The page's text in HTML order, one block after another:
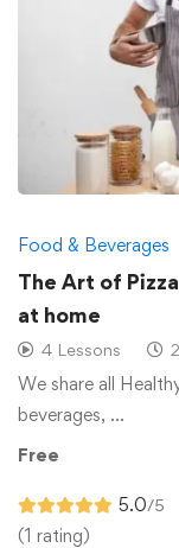
Food & Beverages
The Art of
at home
4 Lessons
We share all
beverages, …
Free
5.0/5
(1 rating)